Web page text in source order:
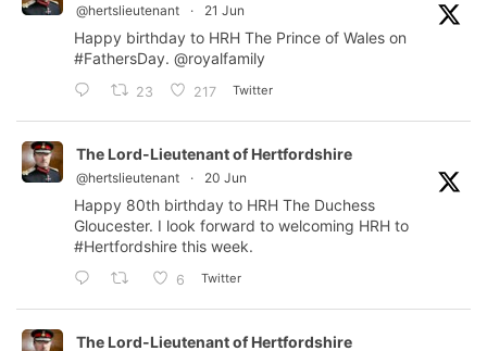
@hertslieutenant · 21 Jun
Happy birthday to HRH The Prince of Wales on
#FathersDay. @royalfamily
23 217 Twitter
The Lord-Lieutenant of Hertfordshire
@hertslieutenant · 20 Jun
Happy 80th birthday to HRH The Duchess
Gloucester. I look forward to welcoming HRH to
#Hertfordshire this week.
6 Twitter
The Lord-Lieutenant of Hertfordshire